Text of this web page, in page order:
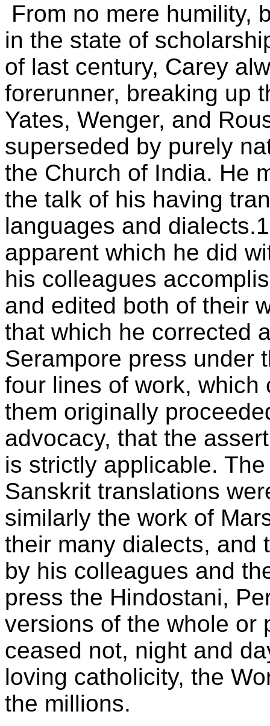
From no mere humility,
in the state of
of last century, Carey
forerunner, breaking up
Yates, Wenger, and
superseded by purely
the Church of India. He
the talk of his having
languages and
apparent which he did
his colleagues
and edited both of their
that which he corrected
Serampore press under
four lines of work, which
them originally
advocacy, that the
is strictly applicable.
Sanskrit translations
similarly the work of
their many dialects, and
by his colleagues and
press the Hindostani,
versions of the whole or
ceased not, night and
loving catholicity, the
the millions.